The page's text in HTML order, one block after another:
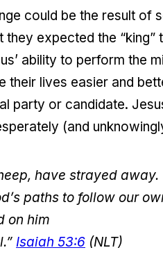
could be the result of
they expected the
ability to perform the
their lives easier and
party or candidate.
(and
have strayed away.
paths to follow our
on him
Isaiah 53:6 (NLT)